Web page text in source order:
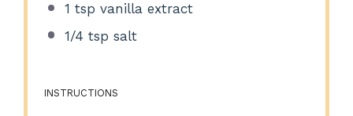
1 tsp vanilla extract
1/4 tsp salt
INSTRUCTIONS